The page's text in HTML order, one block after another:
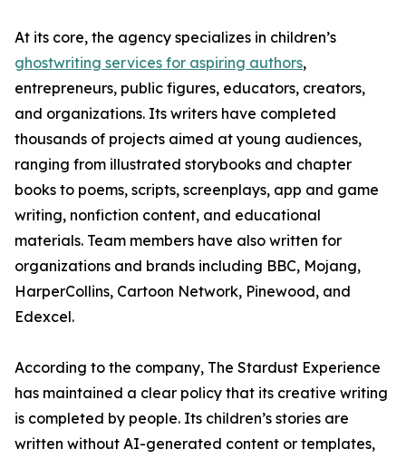
At its core, the agency specializes in children’s
ghostwriting services for aspiring authors,
entrepreneurs, public figures, educators, creators,
and organizations. Its writers have completed
thousands of projects aimed at young audiences,
ranging from illustrated storybooks and chapter
books to poems, scripts, screenplays, app and game
writing, nonfiction content, and educational
materials. Team members have also written for
organizations and brands including BBC, Mojang,
HarperCollins, Cartoon Network, Pinewood, and
Edexcel.
According to the company, The Stardust Experience
has maintained a clear policy that its creative writing
is completed by people. Its children’s stories are
written without AI-generated content or templates,